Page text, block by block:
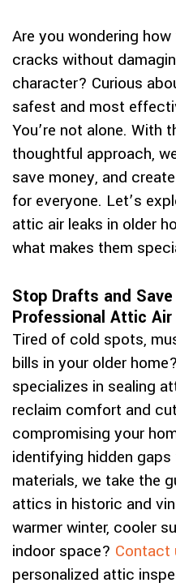
Are you wondering
cracks without
character? Curious
safest and most
You’re not alone. With
thoughtful approach,
save money, and
for everyone. Let’s
attic air leaks in older
what makes them
Stop Drafts and
Professional Attic Air
Tired of cold spots,
bills in your older home?
specializes in sealing
reclaim comfort and
compromising your
identifying hidden
materials, we take the
attics in historic and
warmer winter, cooler
indoor space? Contact
personalized attic